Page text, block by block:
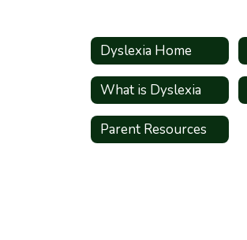
Dyslexia Home
What is Dyslexia
Parent Resources